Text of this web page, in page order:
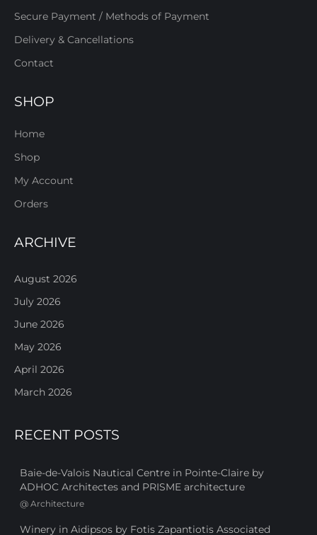
Secure Payment / Methods of Payment
Delivery & Cancellations
Contact
SHOP
Home
Shop
My Account
Orders
ARCHIVE
August 2026
July 2026
June 2026
May 2026
April 2026
March 2026
RECENT POSTS
Baie-de-Valois Nautical Centre in Pointe-Claire by
ADHOC Architectes and PRISME architecture
@ Architecture
Winery in Aidipsos by Fotis Zapantiotis Associated